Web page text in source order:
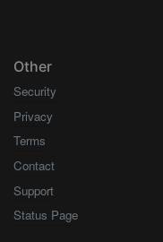
Other
Security
Privacy
Terms
Contact
Support
Status Page